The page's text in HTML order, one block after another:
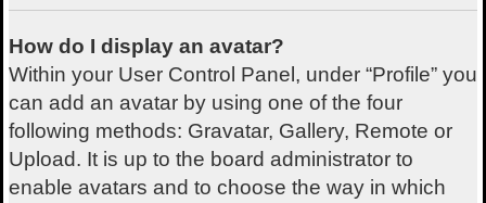
How do I display an avatar?
Within your User Control Panel, under “Profile” you
can add an avatar by using one of the four
following methods: Gravatar, Gallery, Remote or
Upload. It is up to the board administrator to
enable avatars and to choose the way in which